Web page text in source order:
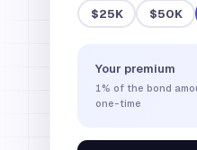
$25K $50K
Your premium
1% of the bond
one-time